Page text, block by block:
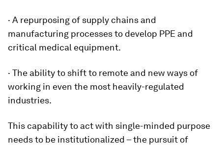
· A repurposing of supply chains and
manufacturing processes to develop PPE and
critical medical equipment.
· The ability to shift to remote and new ways of
working in even the most heavily-regulated
industries.
This capability to act with single-minded purpose
needs to be institutionalized – the pursuit of